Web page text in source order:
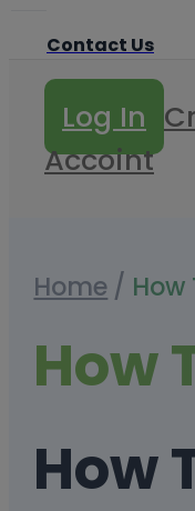
Contact Us
Log In
Accoint
Home / How
How
How